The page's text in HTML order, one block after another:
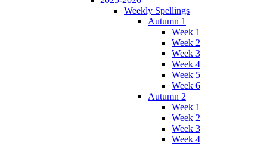
Weekly Spellings
Autumn 1
Week 1
Week 2
Week 3
Week 4
Week 5
Week 6
Autumn 2
Week 1
Week 2
Week 3
Week 4